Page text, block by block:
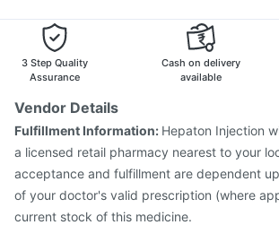
Nukovax 13 Vaccine
Biovac A Vaccine
Jeev 3mcg Vaccine
Vaxigrip NH 2025/
Gardasil 9 Pre Injection
Menactra Injection
Influvac Tetra Vaccine
Hexaxim Injection
3 Step Quality
Assurance
Cash on delivery
available
Vendor Details
Fulfillment Information: Hepaton Injection
a licensed retail pharmacy nearest to your
acceptance and fulfillment are dependent
of your doctor's valid prescription (where
current stock of this medicine.